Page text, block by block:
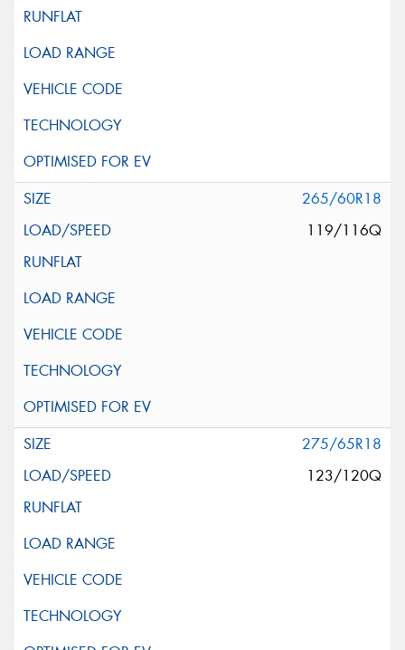
265/60R18
119/116Q
275/65R18
123/120Q